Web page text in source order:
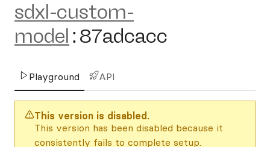
sdxl-custom-
model :87adcacc
Playground API
This version is disabled.
This version has been disabled because it
consistently fails to complete setup.